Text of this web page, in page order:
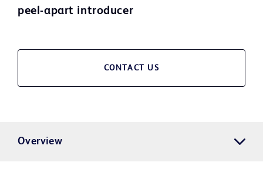
peel-apart introducer
CONTACT US
Overview